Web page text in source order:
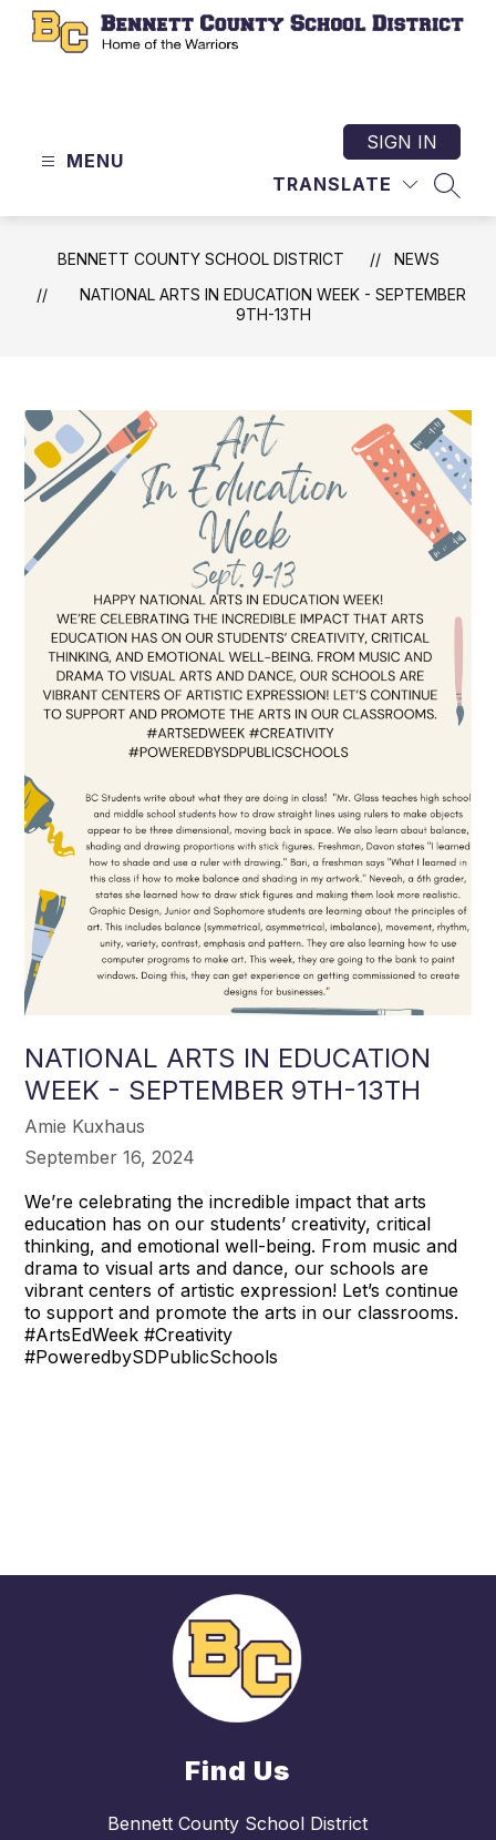
Skip
content
Home
of
the
Warriors
MENU
TRANSLATE
SIGN IN
BENNETT COUNTY SCHOOL DISTRICT
NEWS
NATIONAL ARTS IN EDUCATION WEEK - SEPTEMBER
9TH-13TH
NATIONAL ARTS IN EDUCATION
WEEK - SEPTEMBER 9TH-13TH
Amie Kuxhaus
September 16, 2024
We’re celebrating the incredible impact that arts
education has on our students’ creativity, critical
thinking, and emotional well-being. From music and
drama to visual arts and dance, our schools are
vibrant centers of artistic expression! Let’s continue
to support and promote the arts in our classrooms.
#ArtsEdWeek #Creativity
#PoweredbySDPublicSchools
Find Us
Bennett County School District